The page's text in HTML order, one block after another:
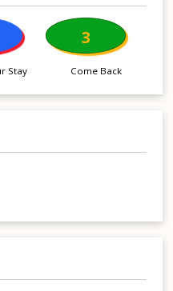
Stay
3
Come Back